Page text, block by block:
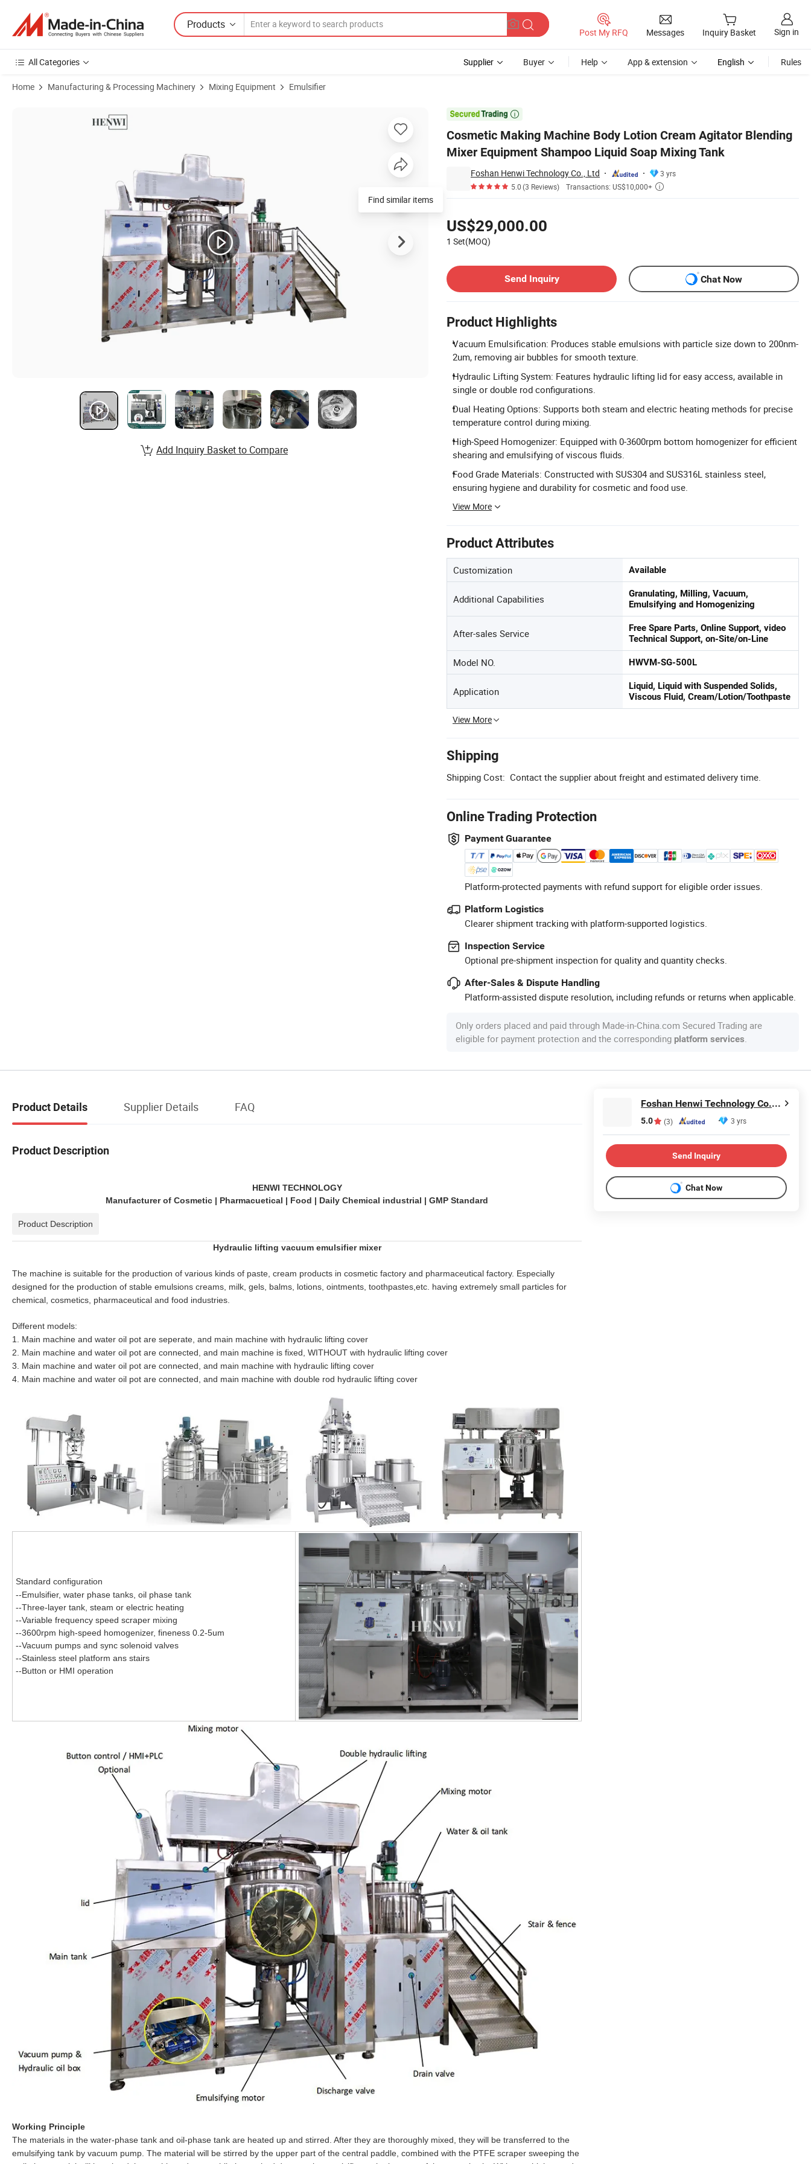
Products
Post My RFQ Messages Inquiry Basket Sign in
All Categories Supplier Buyer Help App & extension English Rules
Home Manufacturing & Processing Machinery Mixing Equipment Emulsifier

Cosmetic Making Machine Body Lotion Cream Agitator Blending
Mixer Equipment Shampoo Liquid Soap Mixing Tank
Foshan Henwi Technology Co., Ltd
3 yrs
5.0(3 Reviews) Transactions: US$10,000+ 
US$29,000.00
1 Set(MOQ)
Send Inquiry
Chat Now
Product Highlights
Vacuum Emulsification: Produces stable emulsions with particle size down to 200nm-
2um, removing air bubbles for smooth texture.
Hydraulic Lifting System: Features hydraulic lifting lid for easy access, available in
single or double rod configurations.
Dual Heating Options: Supports both steam and electric heating methods for precise
temperature control during mixing.
High-Speed Homogenizer: Equipped with 0-3600rpm bottom homogenizer for efficient
shearing and emulsifying of viscous fluids.
Food Grade Materials: Constructed with SUS304 and SUS316L stainless steel,
ensuring hygiene and durability for cosmetic and food use.
View More
Product Attributes
Customization Available
Additional Capabilities
Granulating, Milling, Vacuum,
Emulsifying and Homogenizing
After-sales Service
Free Spare Parts, Online Support, video
Technical Support, on-Site/on-Line
Model NO. HWVM-SG-500L
Application
Liquid, Liquid with Suspended Solids,
Viscous Fluid, Cream/Lotion/Toothpaste
View More
Shipping
Shipping Cost: Contact the supplier about freight and estimated delivery time.
Online Trading Protection
Payment Guarantee
Platform-protected payments with refund support for eligible order issues.
Platform Logistics
Clearer shipment tracking with platform-supported logistics.
Inspection Service
Optional pre-shipment inspection for quality and quantity checks.
After-Sales & Dispute Handling
Platform-assisted dispute resolution, including refunds or returns when applicable.
Only orders placed and paid through Made-in-China.com Secured Trading are
eligible for payment protection and the corresponding platform services.
Product Images of Cosmetic Making Machine Body Lotion Cream Agitator Blending Mixer Equipment Shampoo Liquid Soap Mixing Tank
Find similar items
Add Inquiry Basket to Compare
Product Details Supplier Details FAQ
Product Description
HENWI TECHNOLOGY
Manufacturer of Cosmetic | Pharmacuetical | Food | Daily Chemical industrial | GMP Standard
Product Description
Hydraulic lifting vacuum emulsifier mixer
The machine is suitable for the production of various kinds of paste, cream products in cosmetic factory and pharmaceutical factory. Especially
designed for the production of stable emulsions creams, milk, gels, balms, lotions, ointments, toothpastes,etc. having extremely small particles for
chemical, cosmetics, pharmaceutical and food industries.
Different models:
1. Main machine and water oil pot are seperate, and main machine with hydraulic lifting cover
2. Main machine and water oil pot are connected, and main machine is fixed, WITHOUT with hydraulic lifting cover
3. Main machine and water oil pot are connected, and main machine with hydraulic lifting cover
4. Main machine and water oil pot are connected, and main machine with double rod hydraulic lifting cover
Standard configuration
--Emulsifier, water phase tanks, oil phase tank
--Three-layer tank, steam or electric heating
--Variable frequency speed scraper mixing
--3600rpm high-speed homogenizer, fineness 0.2-5um
--Vacuum pumps and sync solenoid valves
--Stainless steel platform ans stairs
--Button or HMI operation
Working Principle
The materials in the water-phase tank and oil-phase tank are heated up and stirred. After they are thoroughly mixed, they will be transferred to the
emulsifying tank by vacuum pump. The material will be stirred by the upper part of the central paddle, combined with the PTFE scraper sweeping the
Foshan Henwi Technology Co., Ltd
5.0 (3) 3 yrs
Send Inquiry
Chat Now